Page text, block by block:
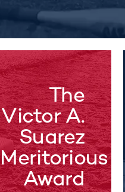
The
Victor A.
Suarez
Meritorious
Award